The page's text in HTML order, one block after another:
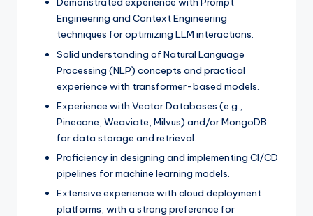
Engineering and Context Engineering
techniques for optimizing LLM interactions.
Solid understanding of Natural Language
Processing (NLP) concepts and practical
experience with transformer-based models.
Experience with Vector Databases (e.g.,
Pinecone, Weaviate, Milvus) and/or MongoDB
for data storage and retrieval.
Proficiency in designing and implementing CI/CD
pipelines for machine learning models.
Extensive experience with cloud deployment
platforms, with a strong preference for